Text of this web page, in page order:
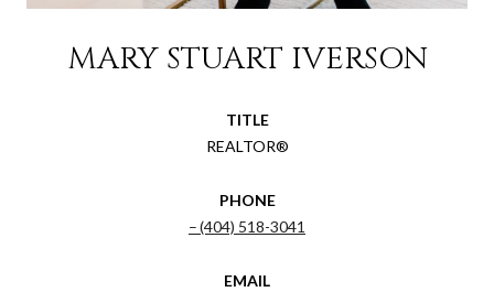
MARY STUART IVERSON
TITLE
REALTOR®
PHONE
(404) 518-3041
EMAIL